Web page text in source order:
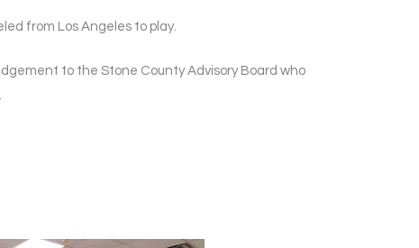
from Los Angeles to play.
to the Stone County Advisory Board who